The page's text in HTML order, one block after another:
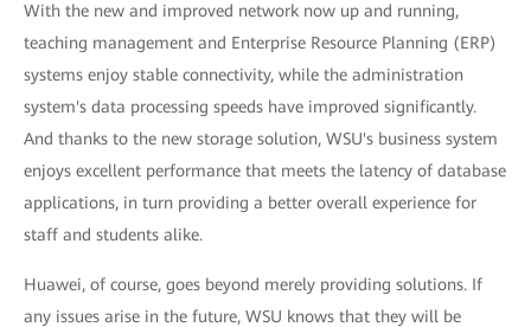
With the new and improved network now up and running,
teaching management and Enterprise Resource Planning (ERP)
systems enjoy stable connectivity, while the administration
system's data processing speeds have improved significantly.
And thanks to the new storage solution, WSU's business system
enjoys excellent performance that meets the latency of database
applications, in turn providing a better overall experience for
staff and students alike.
Huawei, of course, goes beyond merely providing solutions. If
any issues arise in the future, WSU knows that they will be